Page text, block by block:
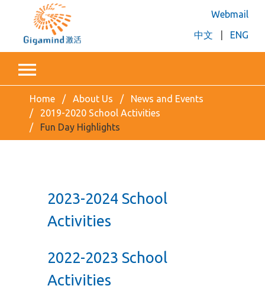
Webmail
中文
ENG
Home About Us
News and Events
2019-2020 School Activities
Fun Day Highlights
2023-2024 School
Activities
2022-2023 School
Activities